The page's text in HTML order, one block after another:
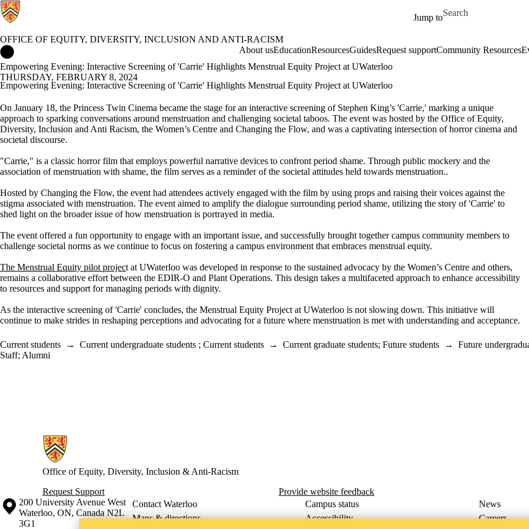
Jump to
Search for
OFFICE OF EQUITY, DIVERSITY, INCLUSION AND ANTI-RACISM
About usEducationResourcesGuidesRequest supportCommunity Resources
Empowering Evening: Interactive Screening of 'Carrie' Highlights Menstrual Equity Project at UWaterloo
THURSDAY, FEBRUARY 8, 2024
Empowering Evening: Interactive Screening of 'Carrie' Highlights Menstrual Equity Project at UWaterloo
On January 18, the Princess Twin Cinema became the stage foran interactive screening of Stephen King’s 'Carrie,' marking a unique
approach to sparking conversations around menstruation and challenging societal taboos. The event was hosted by the Office of Equity,
Diversity, Inclusion and Anti Racism, the Women’s Centre and Changing the Flow, and was a captivating intersection of horror cinema and
societal discourse.
"Carrie," is a classic horrorfilm that employs powerful narrative devices to confront period shame. Through public mockery and the
association of menstruation with shame, the film serves as a reminder ofthe societal attitudes held towards menstruation..
Hosted by Changing the Flow, the event had attendees actively engaged with the film by using props and raising their voices against the
stigma associated with menstruation. The event aimed to amplify the dialogue surrounding period shame, utilizing the story of 'Carrie' to
shed light on the broader issue of how menstruation is portrayed in media.
The event offered a fun opportunity to engage with an important issue, and successfully brought togethercampus community members to
challenge societal norms as we continue to focus on fostering a campus environment that embraces menstrual equity.
The Menstrual Equity pilot project at UWaterloo was developed in response to the sustained advocacy by the Women’s Centre and others,
remains a collaborative effort between the EDIR-O and Plant Operations. This design takes a multifaceted approach to enhance accessibility
to resources and support for managing periods with dignity.
As the interactive screening of 'Carrie' concludes, the Menstrual Equity Project at UWaterloo is not slowing down. This initiative will
continue to make strides in reshaping perceptions and advocating for a future where menstruation is met with understanding and acceptance.
Current students → Current undergraduate students ; Current students → Current graduate students; Future students → Future
Staff; Alumni
Information about Office of Equity, Diversity, Inclusion and Anti-racism
Office of Equity, Diversity, Inclusion & Anti-Racism
Request Support
Provide website feedback
Information about the University of Waterloo
Campus map
200 University Avenue West
Waterloo, ON, Canada N2L
3G1
Contact Waterloo Campus status
News
Maps & directions
Accessibility
Careers